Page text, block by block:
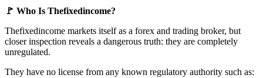
🚩 Who Is Thefixedincome?
Thefixedincome markets itself as a forex and trading broker, but
closer inspection reveals a dangerous truth: they are completely
unregulated.
They have no license from any known regulatory authority such as: